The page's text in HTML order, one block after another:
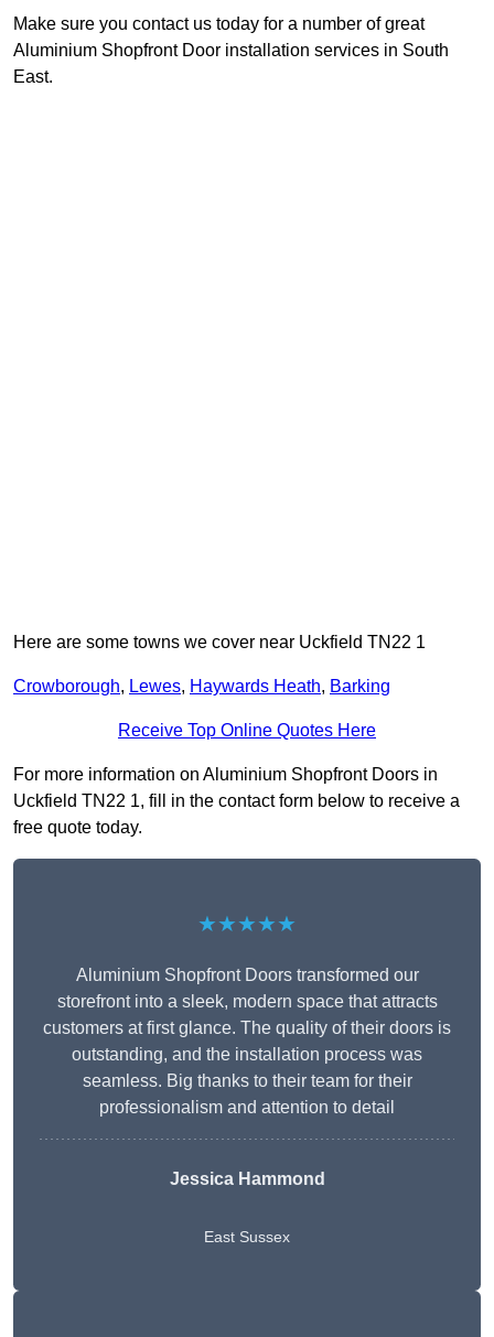
Make sure you contact us today for a number of great
Aluminium Shopfront Door installation services in South
East.
Here are some towns we cover near Uckfield TN22 1
Crowborough, Lewes, Haywards Heath, Barking
Receive Top Online Quotes Here
For more information on Aluminium Shopfront Doors in
Uckfield TN22 1, fill in the contact form below to receive a
free quote today.
★★★★★
Aluminium Shopfront Doors transformed our
storefront into a sleek, modern space that attracts
customers at first glance. The quality of their doors is
outstanding, and the installation process was
seamless. Big thanks to their team for their
professionalism and attention to detail
Jessica Hammond
East Sussex